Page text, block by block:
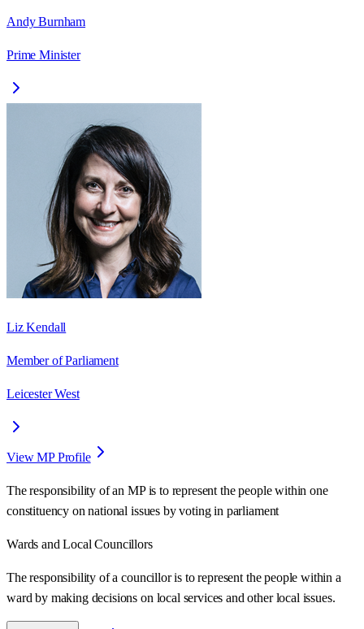
Andy Burnham
Prime Minister
Liz Kendall
Member of Parliament
Leicester West
View MP Profile
The responsibility of an MP is to represent the people within one
constituency on national issues by voting in parliament
Wards and Local Councillors
The responsibility of a councillor is to represent the people within a
ward by making decisions on local services and other local issues.